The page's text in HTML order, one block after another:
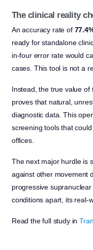
The clinical reality
An accuracy rate of
ready for standalone
in-four error rate would
cases. This tool is not a
Instead, the true value of
proves that natural,
diagnostic data. This
screening tools that
offices.
The next major hurdle is
against other movement
progressive
conditions apart, its real-
Read the full study in